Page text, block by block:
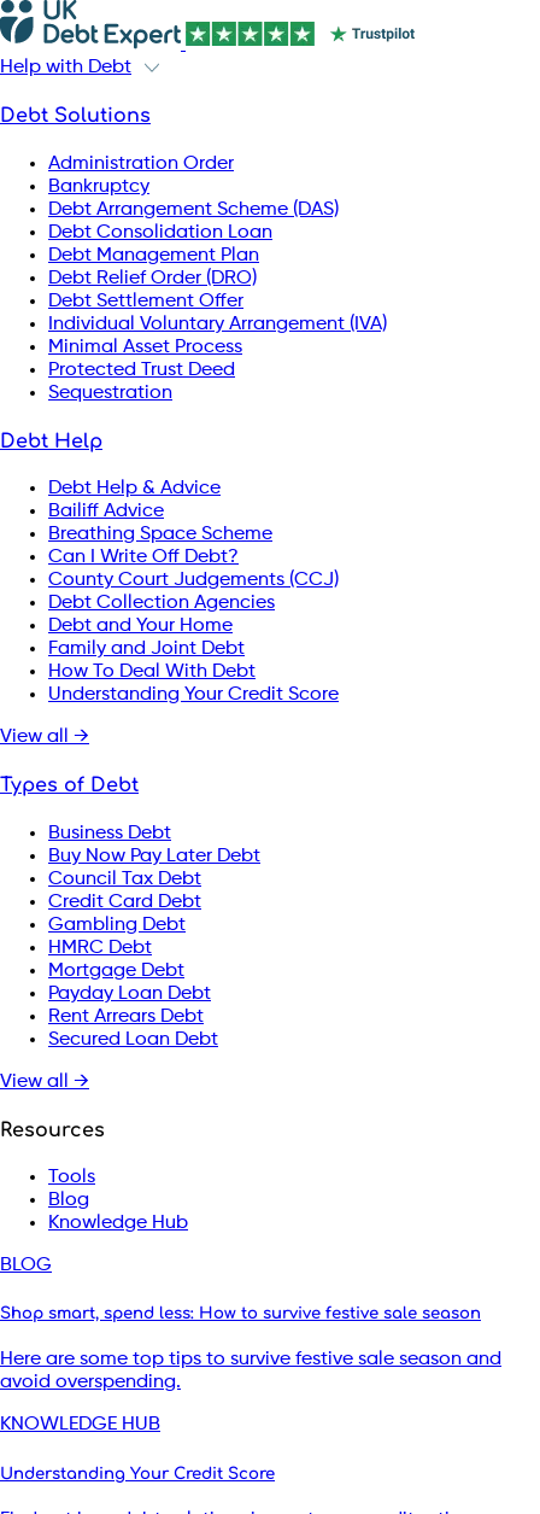
Help with Debt
Debt Solutions
Administration Order
Bankruptcy
Debt Arrangement Scheme (DAS)
Debt Consolidation Loan
Debt Management Plan
Debt Relief Order (DRO)
Debt Settlement Offer
Individual Voluntary Arrangement (IVA)
Minimal Asset Process
Protected Trust Deed
Sequestration
Debt Help
Debt Help & Advice
Bailiff Advice
Breathing Space Scheme
Can I Write Off Debt?
County Court Judgements (CCJ)
Debt Collection Agencies
Debt and Your Home
Family and Joint Debt
How To Deal With Debt
Understanding Your Credit Score
View all →
Types of Debt
Business Debt
Buy Now Pay Later Debt
Council Tax Debt
Credit Card Debt
Gambling Debt
HMRC Debt
Mortgage Debt
Payday Loan Debt
Rent Arrears Debt
Secured Loan Debt
View all →
Resources
Tools
Blog
Knowledge Hub
BLOG
Shop smart, spend less: How to survive festive sale season
Here are some top tips to survive festive sale season and
avoid overspending.
KNOWLEDGE HUB
Understanding Your Credit Score